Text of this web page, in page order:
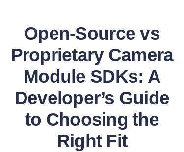
Open-Source vs
Proprietary Camera
Module SDKs: A
Developer’s Guide
to Choosing the
Right Fit
About Us
News
Support